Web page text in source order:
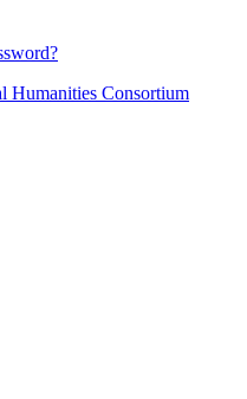
Consortium